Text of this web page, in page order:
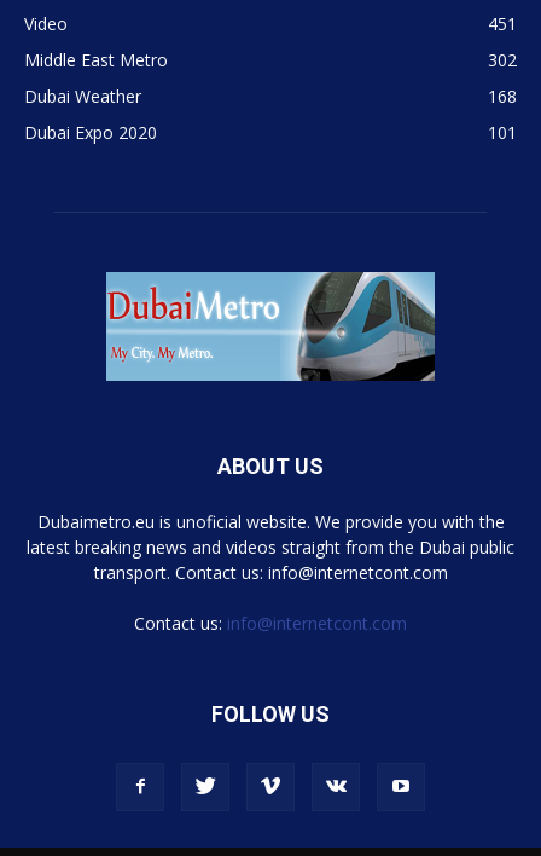
Video
451
Middle East Metro
302
Dubai Weather
168
Dubai Expo 2020
101
ABOUT US
Dubaimetro.eu is unoficial website. We provide you with the
latest breaking news and videos straight from the Dubai public
transport. Contact us: info@internetcont.com
Contact us: info@internetcont.com
FOLLOW US